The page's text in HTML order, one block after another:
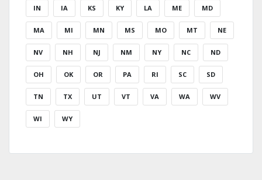
IN IA KS KY LA ME MD
MA MI MN MS MO MT NE
NV NH NJ NM NY NC ND
OH OK OR PA RI SC SD
TN TX UT VT VA WA WV
WI WY